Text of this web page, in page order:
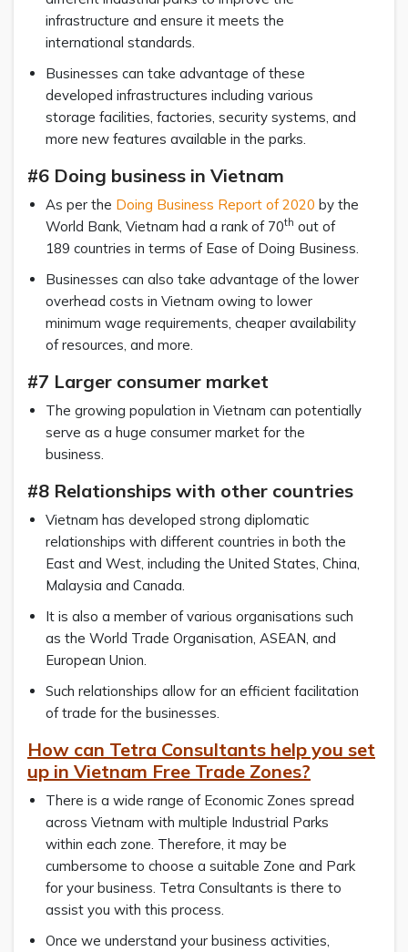
infrastructure and ensure it meets the
international standards.
Businesses can take advantage of these
developed infrastructures including various
storage facilities, factories, security systems, and
more new features available in the parks.
#6 Doing business in Vietnam
As per the Doing Business Report of 2020 by the
World Bank, Vietnam had a rank of 70th out of
189 countries in terms of Ease of Doing Business.
Businesses can also take advantage of the lower
overhead costs in Vietnam owing to lower
minimum wage requirements, cheaper availability
of resources, and more.
#7 Larger consumer market
The growing population in Vietnam can potentially
serve as a huge consumer market for the
business.
#8 Relationships with other countries
Vietnam has developed strong diplomatic
relationships with different countries in both the
East and West, including the United States, China,
Malaysia and Canada.
It is also a member of various organisations such
as the World Trade Organisation, ASEAN, and
European Union.
Such relationships allow for an efficient facilitation
of trade for the businesses.
How can Tetra Consultants help you set
up in Vietnam Free Trade Zones?
There is a wide range of Economic Zones spread
across Vietnam with multiple Industrial Parks
within each zone. Therefore, it may be
cumbersome to choose a suitable Zone and Park
for your business. Tetra Consultants is there to
assist you with this process.
Once we understand your business activities,